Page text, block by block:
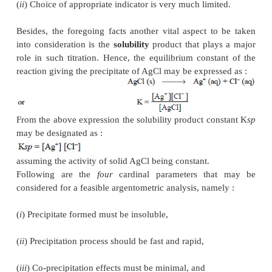
precipitation. There-fore, the choice and wisdom of
reaction is preferably sought so as to result in either
solution or a coloured precipitate at the end
instance may be cited by application of
(K CrO ) solution in the above case whereby any
of silver nitrate, after all the chloride has been
immediately causes precipitation of red chromate
the end point has been duly achieved.
It is, however, interesting to observe here that
do offer limited usage because of the following
namely :
the precipitate, and